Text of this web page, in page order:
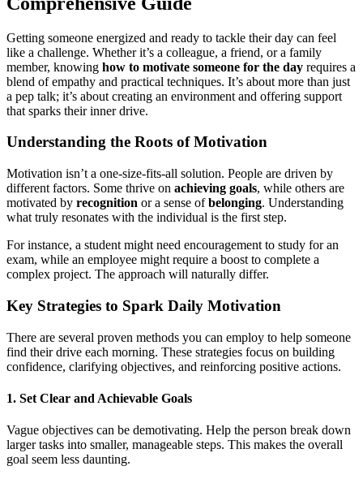
Getting someone energized and ready to tackle their day can feel
like a challenge. Whether it’s a colleague, a friend, or a family
member, knowing how to motivate someone for the day requires a
blend of empathy and practical techniques. It’s about more than just
a pep talk; it’s about creating an environment and offering support
that sparks their inner drive.
Understanding the Roots of Motivation
Motivation isn’t a one-size-fits-all solution. People are driven by
different factors. Some thrive on achieving goals, while others are
motivated by recognition or a sense ofbelonging. Understanding
what truly resonates with the individual is the first step.
For instance, a student might need encouragement to study for an
exam, while an employee might require a boost to complete a
complex project. The approach will naturally differ.
Key Strategies to Spark Daily Motivation
There are several proven methods you can employ to help someone
find their drive each morning. These strategies focus on building
confidence, clarifying objectives, and reinforcing positive actions.
1. Set Clear and Achievable Goals
Vague objectives can be demotivating. Help the person break down
larger tasks into smaller, manageable steps. This makes the overall
goal seem less daunting.